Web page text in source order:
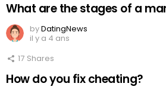
What are the stages of a
byDatingNews
il y a 4 ans
17 Shares
How do you fix cheating?